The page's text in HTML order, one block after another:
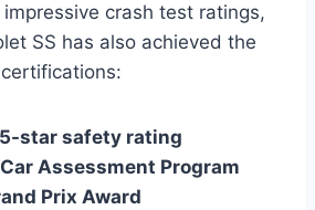
crash test ratings,
SS has also achieved the
5-star safety rating
Assessment Program
Prix Award